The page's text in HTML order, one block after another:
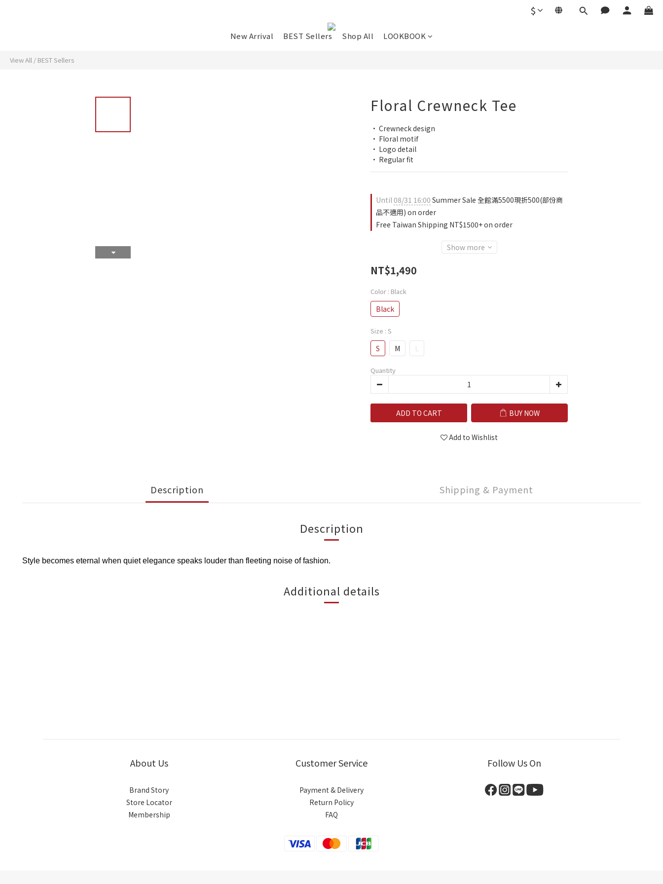
$
New Arrival BEST Sellers Shop All LOOKBOOK
View All / BEST Sellers
Floral Crewneck Tee
• Crewneck design
• Floral motif
• Logo detail
• Regular fit
Until08/31 16:00 Summer Sale 全館滿5500現折500(部份商
品不適用) on order
Free Taiwan Shipping NT$1500+ on order
Show more
NT$1,490
Color : Black
Black
Size : S
S M L
Quantity
ADD TO CART BUY NOW
Add to Wishlist
Description Shipping & Payment
Description
Style becomes eternal when quiet elegance speaks louder than fleeting noise of fashion.
Additional details
BUY NOW
About Us
Brand Story
Store Locator
Membership
Customer Service
Payment & Delivery
Return Policy
FAQ
Follow Us On